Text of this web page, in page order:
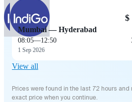
$
Mumbai — Hyderabad
08:05—12:50
1 Sep 2026
View all
Prices were found in the last 72 hours
exact price when you continue.